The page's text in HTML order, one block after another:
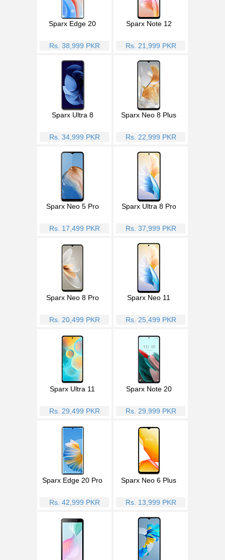
Sparx Edge 20
Rs. 38,999 PKR
Sparx Note 12
Rs. 21,999 PKR
Sparx Ultra 8
Rs. 34,999 PKR
Sparx Neo 8 Plus
Rs. 22,999 PKR
Sparx Neo 5 Pro
Rs. 17,499 PKR
Sparx Ultra 8 Pro
Rs. 37,999 PKR
Sparx Neo 8 Pro
Rs. 20,499 PKR
Sparx Neo 11
Rs. 25,499 PKR
Sparx Ultra 11
Rs. 29,499 PKR
Sparx Note 20
Rs. 29,999 PKR
Sparx Edge 20 Pro
Rs. 42,999 PKR
Sparx Neo 6 Plus
Rs. 13,999 PKR